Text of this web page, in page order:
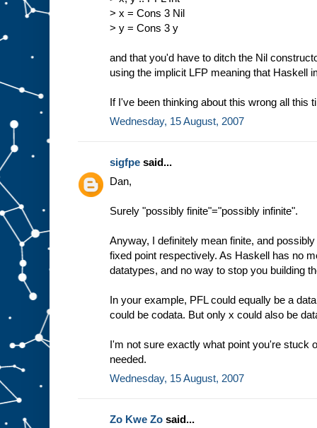
> x = Cons 3 Nil
> y = Cons 3 y
and that you'd have to ditch the Nil
using the implicit LFP meaning that Haskell
If I've been thinking about this wrong all this
Wednesday, 15 August, 2007
sigfpe said...
Dan,
Surely "possibly finite"="possibly infinite".
Anyway, I definitely mean finite, and
fixed point respectively. As Haskell has no
datatypes, and no way to stop you building
In your example, PFL could equally be a
could be codata. But only x could also be
I'm not sure exactly what point you're stuck
needed.
Wednesday, 15 August, 2007
Zo Kwe Zo said...